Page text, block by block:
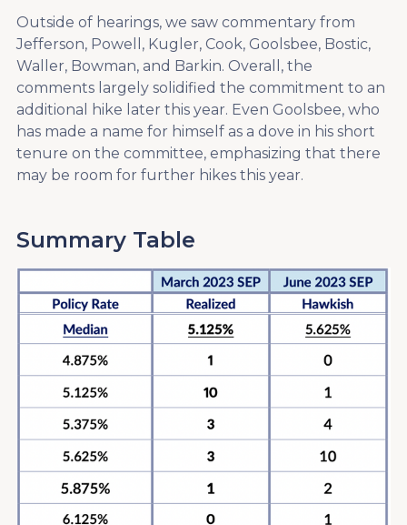
Outside of hearings, we saw commentary from
Jefferson, Powell, Kugler, Cook, Goolsbee, Bostic,
Waller, Bowman, and Barkin. Overall, the
comments largely solidified the commitment to an
additional hike later this year. Even Goolsbee, who
has made a name for himself as a dove in his short
tenure on the committee, emphasizing that there
may be room for further hikes this year.
Summary Table